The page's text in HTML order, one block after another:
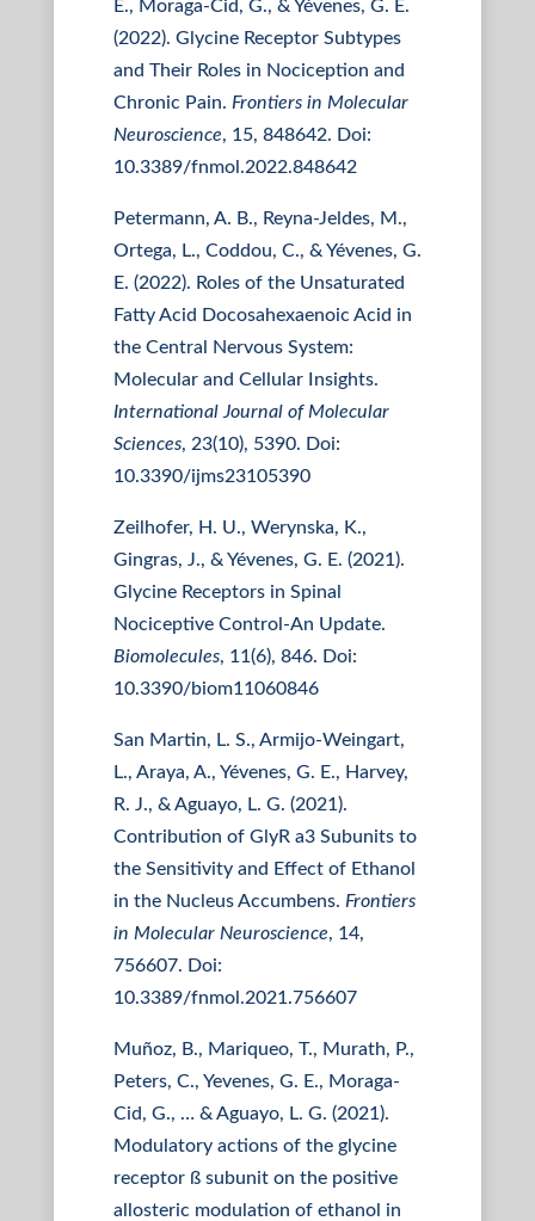
E., Moraga-Cid, G., & Yévenes, G. E.
(2022). Glycine Receptor Subtypes
and Their Roles in Nociception and
Chronic Pain. Frontiers in Molecular
Neuroscience, 15, 848642. Doi:
10.3389/fnmol.2022.848642
Petermann, A. B., Reyna-Jeldes, M.,
Ortega, L., Coddou, C., & Yévenes, G.
E. (2022). Roles of the Unsaturated
Fatty Acid Docosahexaenoic Acid in
the Central Nervous System:
Molecular and Cellular Insights.
International Journal of Molecular
Sciences, 23(10), 5390. Doi:
10.3390/ijms23105390
Zeilhofer, H. U., Werynska, K.,
Gingras, J., & Yévenes, G. E. (2021).
Glycine Receptors in Spinal
Nociceptive Control-An Update.
Biomolecules, 11(6), 846. Doi:
10.3390/biom11060846
San Martin, L. S., Armijo-Weingart,
L., Araya, A., Yévenes, G. E., Harvey,
R. J., & Aguayo, L. G. (2021).
Contribution of GlyR a3 Subunits to
the Sensitivity and Effect of Ethanol
in the Nucleus Accumbens. Frontiers
in Molecular Neuroscience, 14,
756607. Doi:
10.3389/fnmol.2021.756607
Muñoz, B., Mariqueo, T., Murath, P.,
Peters, C., Yevenes, G. E., Moraga-
Cid, G., … & Aguayo, L. G. (2021).
Modulatory actions of the glycine
receptor ß subunit on the positive
allosteric modulation of ethanol in